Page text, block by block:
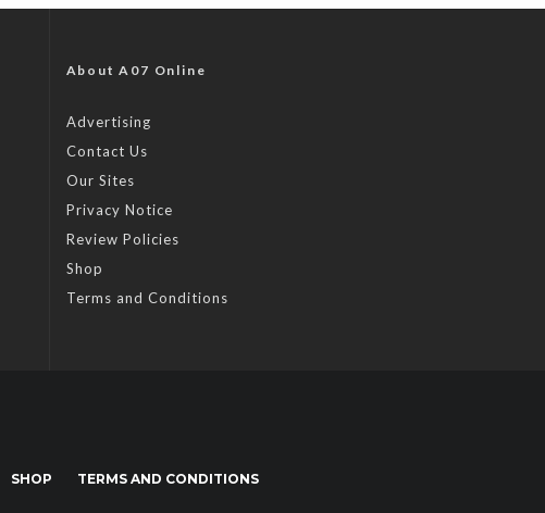
About A07 Online
Advertising
Contact Us
Our Sites
Privacy Notice
Review Policies
Shop
Terms and Conditions
SHOP TERMS AND CONDITIONS